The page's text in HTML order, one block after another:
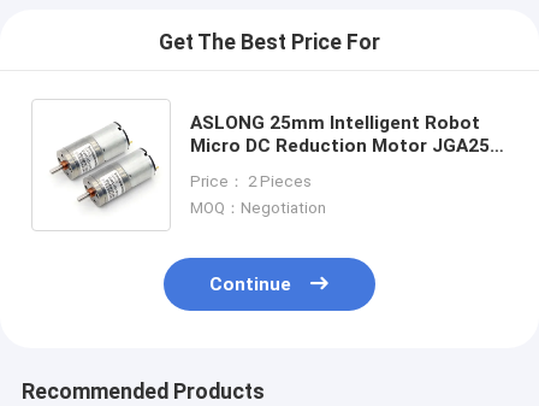
Get The Best Price For
ASLONG 25mm Intelligent Robot
Micro DC Reduction Motor JGA25-
Micro Geared Dc Motor
Price： 2 Pieces
MOQ：Negotiation
Continue
Recommended Products